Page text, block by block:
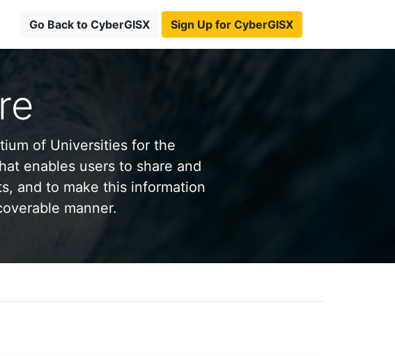
Go Back to CyberGISX Sign Up for CyberGISX
of Universities for the
enables users to share and
and to make this information
manner.